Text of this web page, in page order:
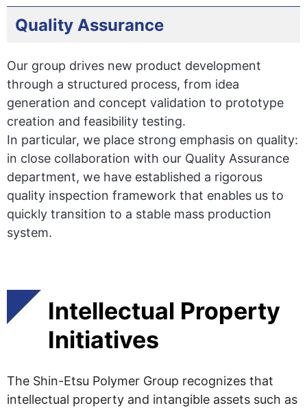
Quality Assurance
Our group drives new product development
through a structured process, from idea
generation and concept validation to prototype
creation and feasibility testing.
In particular, we place strong emphasis on quality:
in close collaboration with our Quality Assurance
department, we have established a rigorous
quality inspection framework that enables us to
quickly transition to a stable mass production
system.
Intellectual Property
Initiatives
The Shin-Etsu Polymer Group recognizes that
intellectual property and intangible assets such as